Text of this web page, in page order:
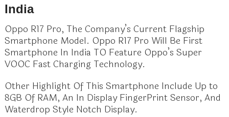
India
Oppo R17 Pro, The Company’s Current Flagship
Smartphone Model. Oppo R17 Pro Will Be First
Smartphone In India TO Feature Oppo’s Super
VOOC Fast Charging Technology.
Other Highlight Of This Smartphone Include Up to
8GB Of RAM, An In Display FingerPrint Sensor, And
Waterdrop Style Notch Display.